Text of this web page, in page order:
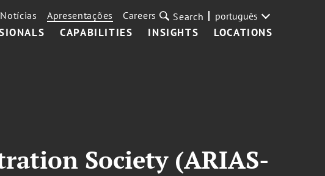
CAPABILITIES INSIGHTS LOCATIONS
Notícias Apresentações Careers Search português
Society (ARIAS-